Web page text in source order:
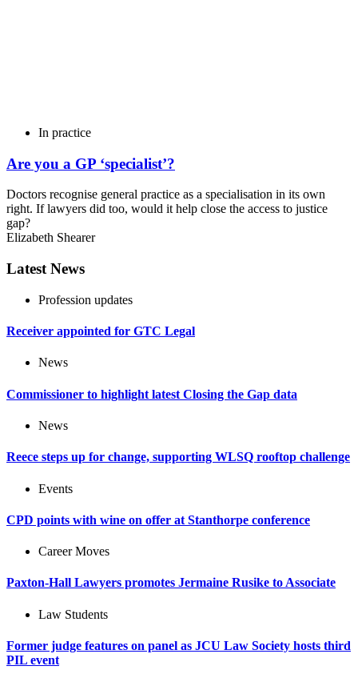
In practice
Are you a GP ‘specialist’?
Doctors recognise general practice as a specialisation in its own
right. If lawyers did too, would it help close the access to justice
gap?
Elizabeth Shearer
Latest News
Profession updates
Receiver appointed for GTC Legal
News
Commissioner to highlight latest Closing the Gap data
News
Reece steps up for change, supporting WLSQ rooftop challenge
Events
CPD points with wine on offer at Stanthorpe conference
Career Moves
Paxton-Hall Lawyers promotes Jermaine Rusike to Associate
Law Students
Former judge features on panel as JCU Law Society hosts third
PIL event